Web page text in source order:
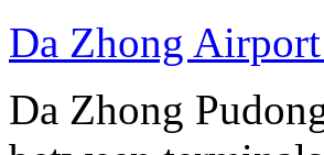
Da Zhong
Da Zhong